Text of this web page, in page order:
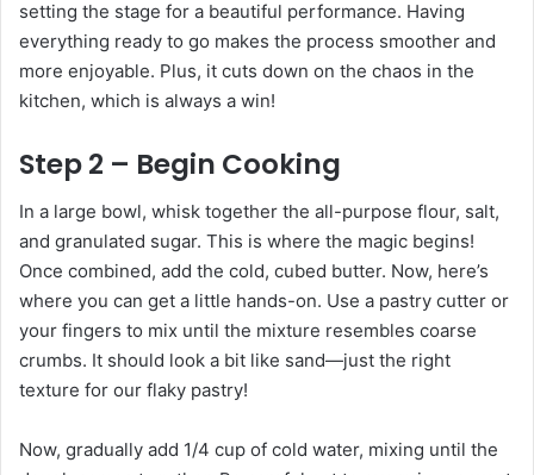
setting the stage for a beautiful performance. Having
everything ready to go makes the process smoother and
more enjoyable. Plus, it cuts down on the chaos in the
kitchen, which is always a win!
Step 2 – Begin Cooking
In a large bowl, whisk together the all-purpose flour, salt,
and granulated sugar. This is where the magic begins!
Once combined, add the cold, cubed butter. Now, here’s
where you can get a little hands-on. Use a pastry cutter or
your fingers to mix until the mixture resembles coarse
crumbs. It should look a bit like sand—just the right
texture for our flaky pastry!
Now, gradually add 1/4 cup of cold water, mixing until the